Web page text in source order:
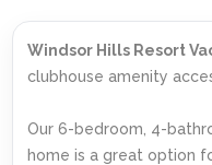
Windsor Hills Resort
clubhouse amenity
Our 6-bedroom, 4-
home is a great option